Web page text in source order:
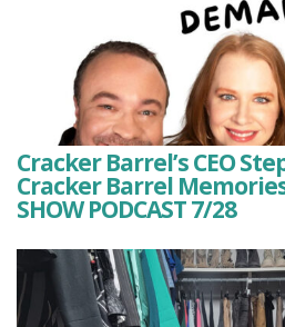
Cracker Barrel’s CEO
Cracker Barrel
SHOW PODCAST 7/28